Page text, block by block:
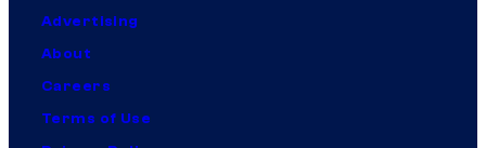
Advertising
About
Careers
Terms of Use